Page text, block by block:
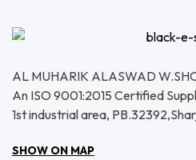
AL MUHARIK ALASWAD
An ISO 9001:2015 Certified
1st industrial area,
SHOW ON MAP